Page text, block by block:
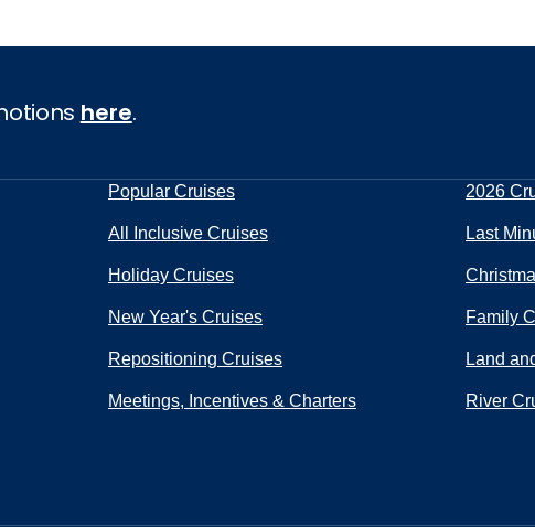
here.
Popular Cruises 2026
All Inclusive Cruises Last
Holiday Cruises
New Year's Cruises Family
Repositioning Cruises Land
Meetings, Incentives & Charters River